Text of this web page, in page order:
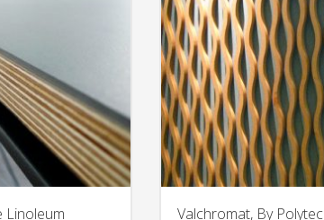
Linoleum Valchromat, By Polytec